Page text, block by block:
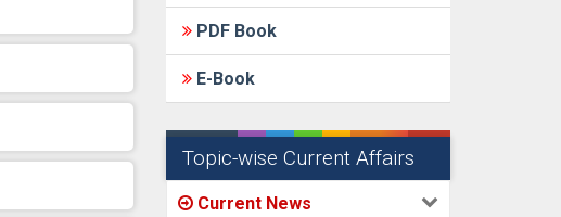
PDF Book
E-Book
Topic-wise Current Affairs
Current News